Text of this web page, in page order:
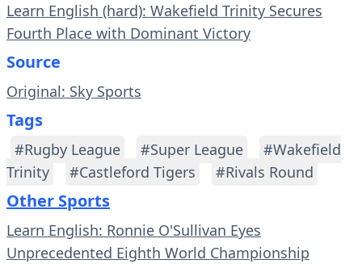
Learn English (hard): Wakefield Trinity Secures
Fourth Place with Dominant Victory
Source
Original: Sky Sports
Tags
#Rugby League #Super League
#Wakefield
Trinity
#Castleford Tigers #Rivals Round
Other Sports
Learn English: Ronnie O'Sullivan Eyes
Unprecedented Eighth World Championship